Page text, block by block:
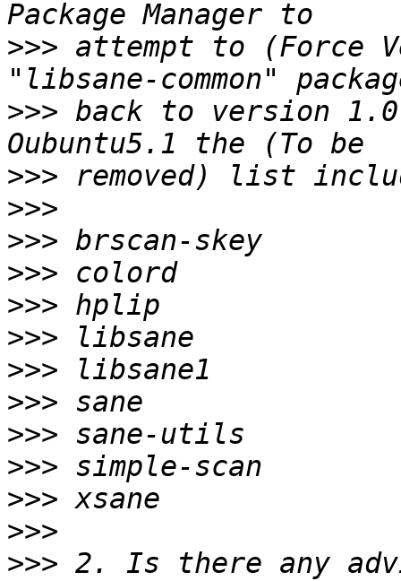
>>> attempt to (Force
>>> back to version
>>>
>>>
>>>
>>>
>>>
>>>
>>>
>>>
>>>
>>>
>>>
>>>
>>> 2. Is there any